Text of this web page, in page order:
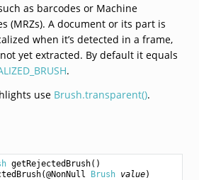
as barcodes or Machine
(MRZs). A document or its part is
when it’s detected in a frame,
yet extracted. By default it equals
.
use Brush.transparent().
getRejectedBrush
(@NonNull Brush value